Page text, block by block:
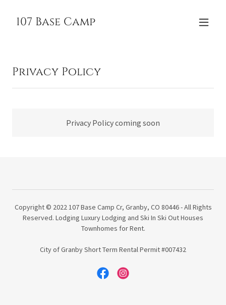
107 Base Camp
Privacy Policy
Privacy Policy coming soon
Copyright © 2022 107 Base Camp Cr, Granby, CO 80446 - All Rights
Reserved. Lodging Luxury Lodging and Ski In Ski Out Houses
Townhomes for Rent.
City of Granby Short Term Rental Permit #007432